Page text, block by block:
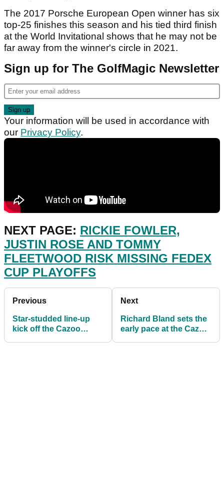
The 2017 Porsche European Open winner has six
top-25 finishes this season and his tied third finish
at the World Invitational shows that he may not be
far away from the winner's circle in 2021.
Sign up for The GolfMagic Newsletter
Your information will be used in accordance with
our Privacy Policy.
NEXT PAGE: RICKIE FOWLER,
JUSTIN ROSE AND TOMMY
FLEETWOOD RISK MISSING FEDEX
CUP PLAYOFFS
Previous
Star-studded line-up
kick off the Cazoo
Next
Richard Bland sets the
early pace at the Cazoo